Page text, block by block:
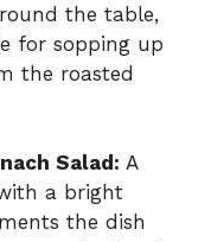
the table,
for sopping up
the roasted
Salad: A
a bright
the dish